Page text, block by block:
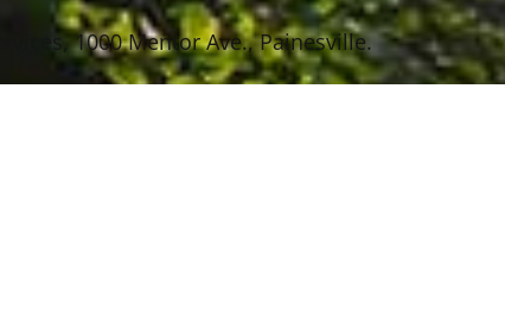
1000 Mentor Ave., Painesville.